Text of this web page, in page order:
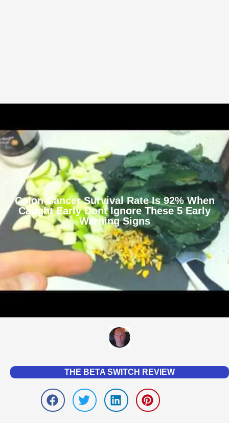
Colon Cancer Survival Rate Is 92% When
Caught Early Dont Ignore These 5 Early
Warning Signs
THE BETA SWITCH REVIEW